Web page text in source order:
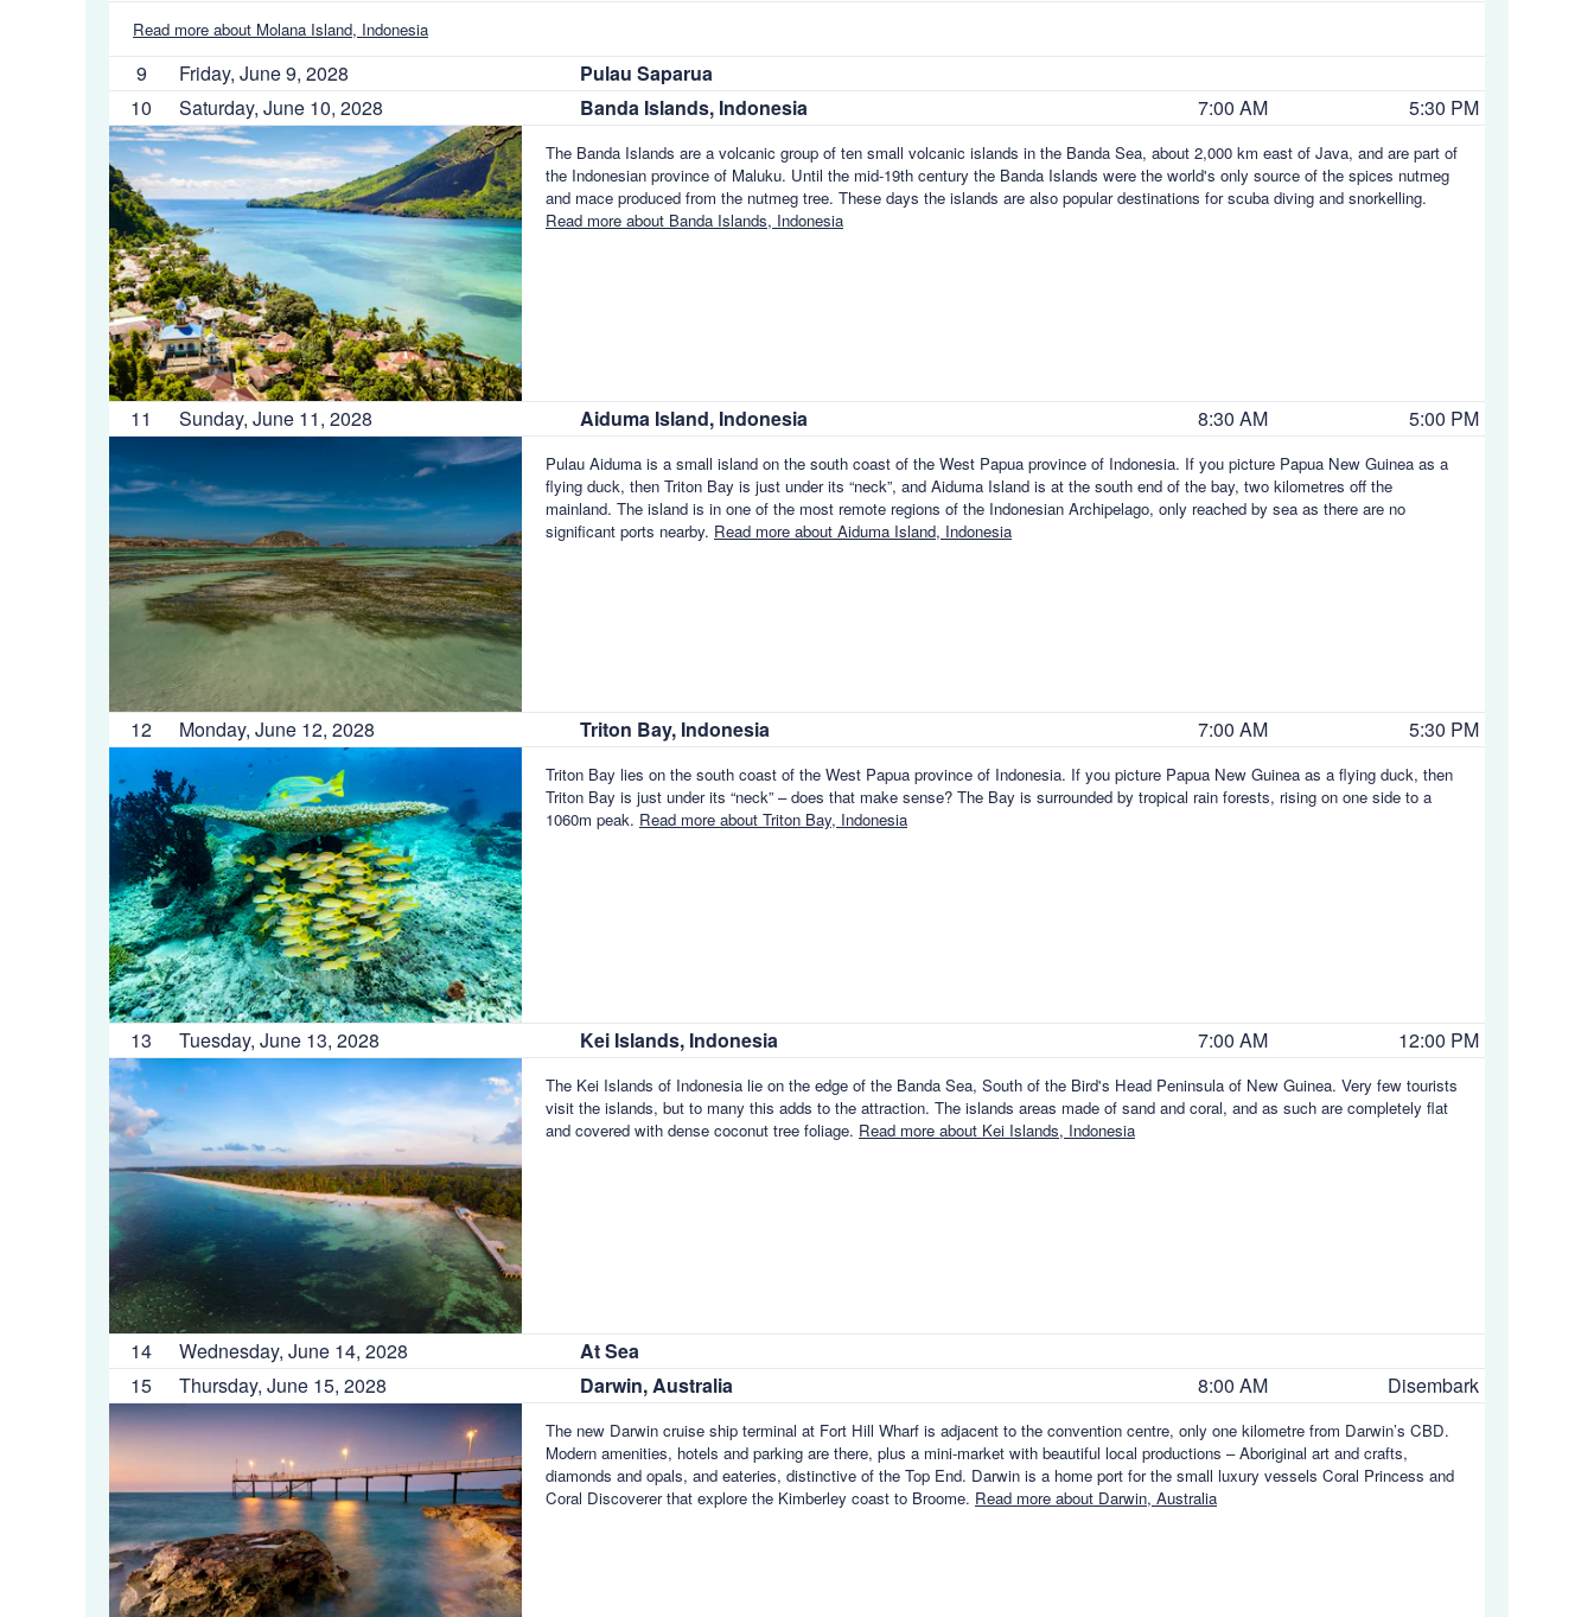
Read more about Molana Island, Indonesia
9 Friday, June 9, 2028
Pulau Saparua
10
Saturday, June 10, 2028 Banda Islands, Indonesia 7:00 AM 5:30 PM
The Banda Islands are a volcanic group of ten small volcanic islands in the Banda Sea, about 2,000 km east of Java, and are part of
the Indonesian province of Maluku. Until the mid-19th century the Banda Islands were the world's only source of the spices nutmeg
and mace produced from the nutmeg tree. These days the islands are also popular destinations for scuba diving and snorkelling.
Read more about Banda Islands, Indonesia
11 Sunday, June 11, 2028 Aiduma Island, Indonesia 8:30 AM 5:00 PM
Pulau Aiduma is a small island on the south coast of the West Papua province of Indonesia. If you picture Papua New Guinea as a
flying duck, then Triton Bay is just under its “neck”, and Aiduma Island is at the south end of the bay, two kilometres off the
mainland. The island is in one of the most remote regions of the Indonesian Archipelago, only reached by sea as there are no
significant ports nearby. Read more about Aiduma Island, Indonesia
12 Monday, June 12, 2028 Triton Bay, Indonesia 7:00 AM 5:30 PM
Triton Bay lies on the south coast of the West Papua province of Indonesia. If you picture Papua New Guinea as a flying duck, then
Triton Bay is just under its “neck” – does that make sense? The Bay is surrounded by tropical rain forests, rising on one side to a
1060m peak. Read more about Triton Bay, Indonesia
13 Tuesday, June 13, 2028 Kei Islands, Indonesia 7:00 AM 12:00 PM
The Kei Islands of Indonesia lie on the edge of the Banda Sea, South of the Bird's Head Peninsula of New Guinea. Very few tourists
visit the islands, but to many this adds to the attraction. The islands areas made of sand and coral, and as such are completely flat
and covered with dense coconut tree foliage. Read more about Kei Islands, Indonesia
14 Wednesday, June 14, 2028
At Sea
15
Thursday, June 15, 2028 Darwin, Australia 8:00 AM Disembark
The new Darwin cruise ship terminal at Fort Hill Wharf is adjacent to the convention centre, only one kilometre from Darwin’s CBD.
Modern amenities, hotels and parking are there, plus a mini-market with beautiful local productions – Aboriginal art and crafts,
diamonds and opals, and eateries, distinctive of the Top End. Darwin is a home port for the small luxury vessels Coral Princess and
Coral Discoverer that explore the Kimberley coast to Broome. Read more about Darwin, Australia